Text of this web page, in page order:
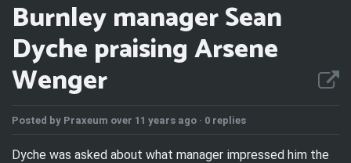
Burnley manager Sean
Dyche praising Arsene
Wenger
Posted by Praxeum over 11 years ago · 0 replies
Dyche was asked about what manager impressed him the